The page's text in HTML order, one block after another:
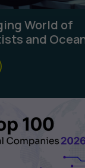
World of
and